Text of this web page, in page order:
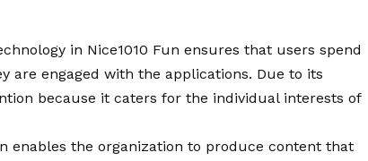
in Nice1010 Fun ensures that users spend
are engaged with the applications. Due to its
because it caters for the individual interests of
enables the organization to produce content that